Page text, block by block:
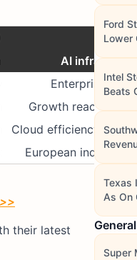
AI
Enterprise AI
Growth
Cloud efficiency &
European industrial
their latest
Ford
Lower
Intel
Beats
Texas
As On
Super